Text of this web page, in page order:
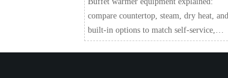
compare countertop, steam, dry heat, and
built-in options to match self-service,